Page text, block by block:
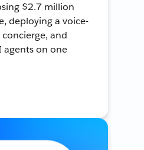
$2.7 million
deploying a voice-
and
agents on one